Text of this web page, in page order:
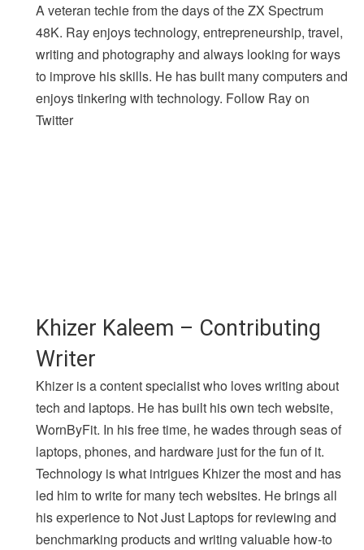
A veteran techie from the days of the ZX Spectrum
48K. Ray enjoys technology, entrepreneurship, travel,
writing and photography and always looking for ways
to improve his skills. He has built many computers and
enjoys tinkering with technology. Follow Ray on
Twitter
Khizer Kaleem – Contributing
Writer
Khizer is a content specialist who loves writing about
tech and laptops. He has built his own tech website,
WornByFit. In his free time, he wades through seas of
laptops, phones, and hardware just for the fun of it.
Technology is what intrigues Khizer the most and has
led him to write for many tech websites. He brings all
his experience to Not Just Laptops for reviewing and
benchmarking products and writing valuable how-to